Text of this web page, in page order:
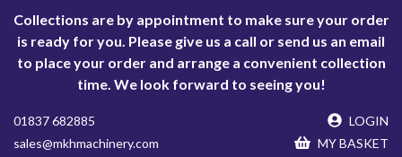
Collections are by appointment to make sure your order
is ready for you. Please give us a call or send us an email
to place your order and arrange a convenient collection
time. We look forward to seeing you!
01837 682885
sales@mkhmachinery.com
LOGIN
MY BASKET